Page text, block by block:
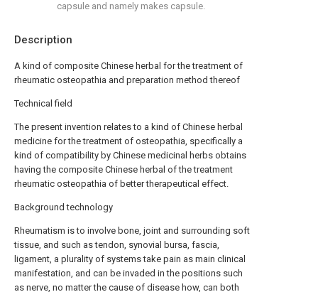
Description
A kind of composite Chinese herbal for the treatment of
rheumatic osteopathia and preparation method thereof
Technical field
The present invention relates to a kind of Chinese herbal
medicine for the treatment of osteopathia, specifically a
kind of compatibility by Chinese medicinal herbs obtains
having the composite Chinese herbal of the treatment
rheumatic osteopathia of better therapeutical effect.
Background technology
Rheumatism is to involve bone, joint and surrounding soft
tissue, and such as tendon, synovial bursa, fascia,
ligament, a plurality of systems take pain as main clinical
manifestation, and can be invaded in the positions such
as nerve, no matter the cause of disease how, can both
capsule and namely makes capsule.